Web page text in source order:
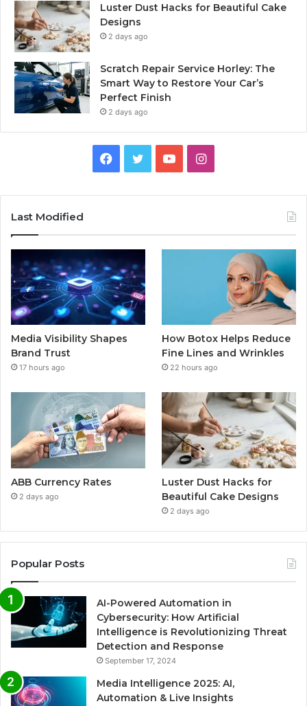
Luster Dust Hacks for Beautiful Cake
Designs
2 days ago
Scratch Repair Service Horley: The
Smart Way to Restore Your Car’s
Perfect Finish
2 days ago
Facebook
TwitterYouTubeInstagram
Last Modified
Media Visibility Shapes
Brand Trust
17 hours ago
How Botox Helps Reduce
Fine Lines and Wrinkles
22 hours ago
ABB Currency Rates
2 days ago
Luster Dust Hacks for
Beautiful Cake Designs
2 days ago
Popular Posts
AI-Powered Automation in
Cybersecurity: How Artificial
Intelligence is Revolutionizing Threat
Detection and Response
September 17, 2024
Media Intelligence 2025: AI,
Automation & Live Insights